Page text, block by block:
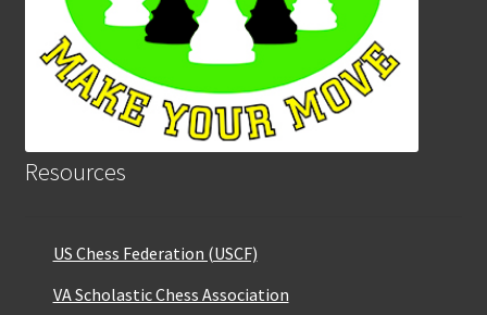
Resources
US Chess Federation (USCF)
VA Scholastic Chess Association